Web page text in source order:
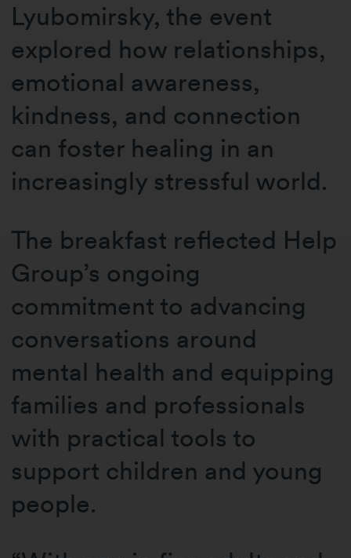
Lyubomirsky, the event
explored how relationships,
emotional awareness,
kindness, and connection
can foster healing in an
increasingly stressful world.
The breakfast reflected Help
Group’s ongoing
commitment to advancing
conversations around
mental health and equipping
families and professionals
with practical tools to
support children and young
people.